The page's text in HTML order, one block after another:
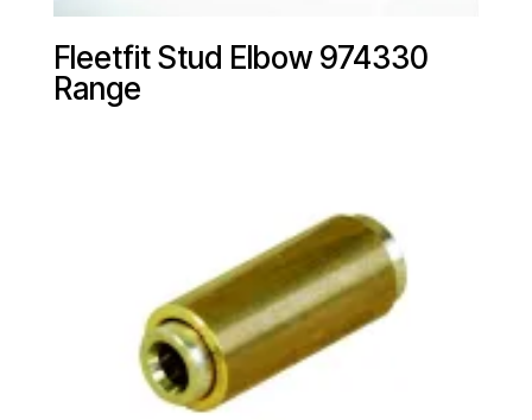
Fleetfit Stud Elbow 974330
Range